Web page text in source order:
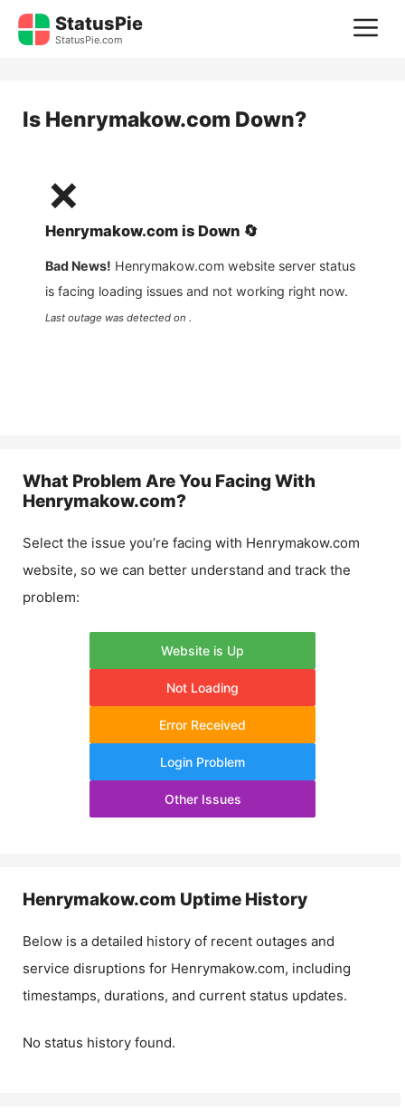
Skip
StatusPie
StatusPie.com
Is Henrymakow.com Down?
❌
Henrymakow.com is Down 🔄
Bad News! Henrymakow.com website server status
is facing loading issues and not working right now.
Last outage was detected on .
What Problem Are You Facing With
Henrymakow.com?
Select the issue you’re facing with Henrymakow.com
website, so we can better understand and track the
problem:
Website is Up
Not Loading
Error Received
Login Problem
Other Issues
Henrymakow.com Uptime History
Below is a detailed history of recent outages and
service disruptions for Henrymakow.com, including
timestamps, durations, and current status updates.
No status history found.